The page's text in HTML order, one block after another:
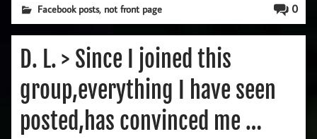
0
Facebook posts, not front page
D. L. > Since I joined this
group,everything I have seen
posted,has convinced me …